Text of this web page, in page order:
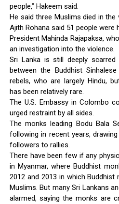
people,” Hakeem said.
He said three Muslims died in the
Ajith Rohana said 51 people were
President Mahinda Rajapaksa,
an investigation into the violence.
Sri Lanka is still deeply
between the Buddhist
rebels, who are largely Hindu,
has been relatively rare.
The U.S. Embassy in Colombo
urged restraint by all sides.
The monks leading Bodu Bala
following in recent years,
followers to rallies.
There have been few if any
in Myanmar, where Buddhist
2012 and 2013 in which Buddhist
Muslims. But many Sri Lankans
alarmed, saying the monks are